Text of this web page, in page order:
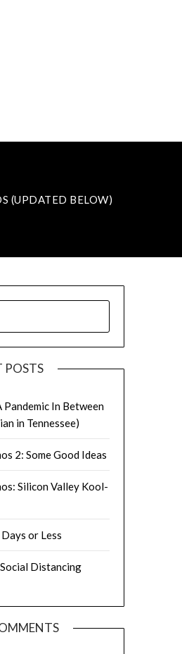
(UPDATED BELOW)
POSTS
Pandemic In Between
in Tennessee)
2: Some Good Ideas
Silicon Valley Kool-
or Less
Distancing